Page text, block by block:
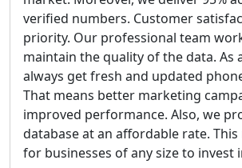
verified numbers. Customer
priority. Our professional team
maintain the quality of the data. As
always get fresh and updated
That means better marketing
improved performance. Also, we
database at an affordable rate.
for businesses of any size to invest